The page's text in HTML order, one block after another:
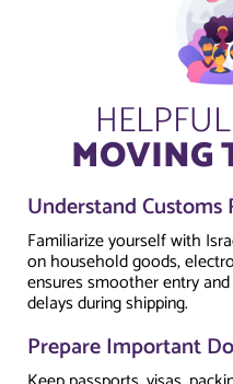
MOVING
Understand Customs
Familiarize yourself with
on household goods,
ensures smoother entry
delays during shipping.
Prepare Important